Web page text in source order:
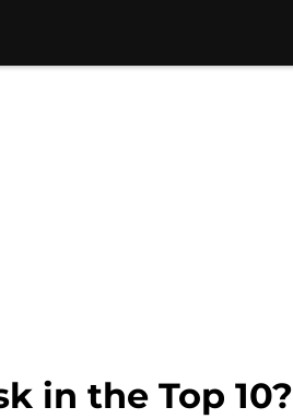
in the Top 10?